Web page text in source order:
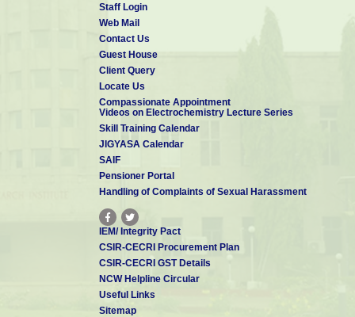
Staff Login
Web Mail
Contact Us
Guest House
Client Query
Locate Us
Compassionate Appointment
Videos on Electrochemistry Lecture Series
Skill Training Calendar
JIGYASA Calendar
SAIF
Pensioner Portal
Handling of Complaints of Sexual Harassment
IEM/ Integrity Pact
CSIR-CECRI Procurement Plan
CSIR-CECRI GST Details
NCW Helpline Circular
Useful Links
Sitemap